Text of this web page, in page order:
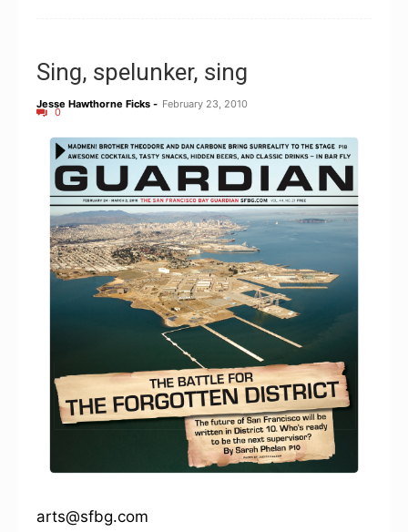
Sing, spelunker, sing
Jesse Hawthorne Ficks - February 23, 2010
0
arts@sfbg.com